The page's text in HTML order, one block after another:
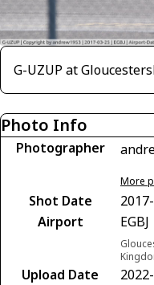
G-UZUP at
Photo Info
Photographer
More
Shot Date
Airport
EGBJ
Upload Date